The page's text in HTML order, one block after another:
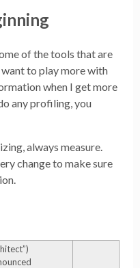
of the tools that are
to play more with
when I get more
any profiling, you
always measure.
change to make sure